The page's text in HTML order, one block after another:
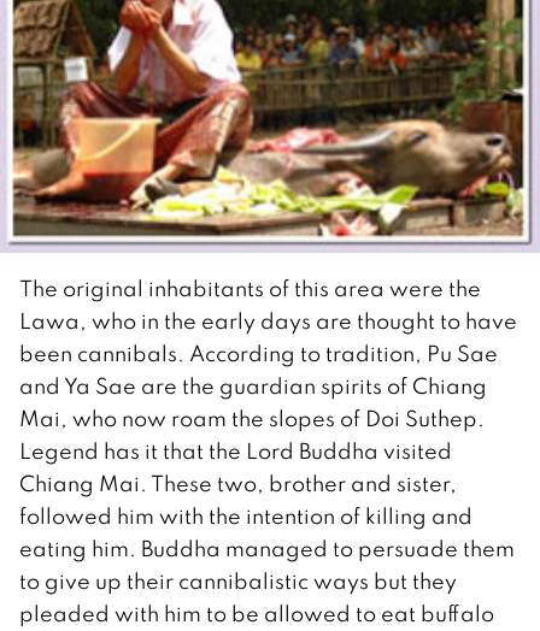
The original inhabitants of this area were the
Lawa, who in the early days are thought to have
been cannibals. According to tradition, Pu Sae
and Ya Sae are the guardian spirits of Chiang
Mai, who now roam the slopes of Doi Suthep.
Legend has it that the Lord Buddha visited
Chiang Mai. These two, brother and sister,
followed him with the intention of killing and
eating him. Buddha managed to persuade them
to give up their cannibalistic ways but they
pleaded with him to be allowed to eat buffalo